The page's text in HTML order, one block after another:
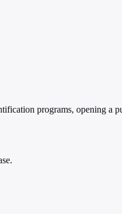
programs, opening a